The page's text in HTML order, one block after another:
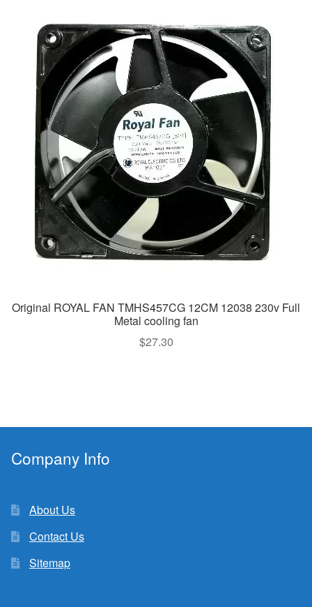
Original ROYAL FAN TMHS457CG 12CM 12038 230v Full
Metal cooling fan
$27.30
Company Info
About Us
Contact Us
Sitemap